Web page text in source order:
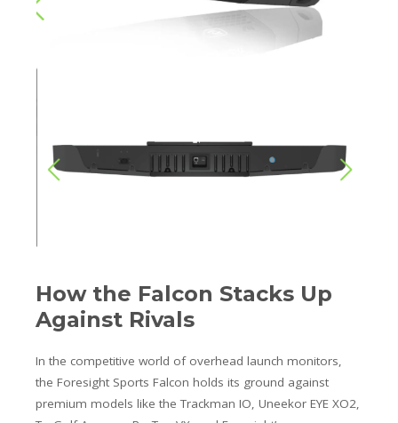
How the Falcon Stacks Up
Against Rivals
In the competitive world of overhead launch monitors,
the Foresight Sports Falcon holds its ground against
premium models like the Trackman IO, Uneekor EYE XO2,